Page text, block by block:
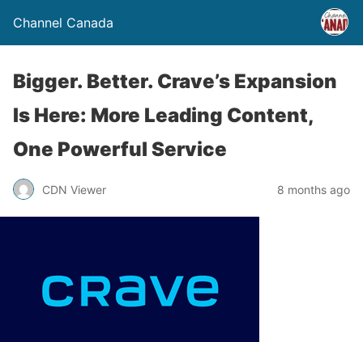
Channel Canada
Bigger. Better. Crave’s Expansion
Is Here: More Leading Content,
One Powerful Service
CDN Viewer 8 months ago